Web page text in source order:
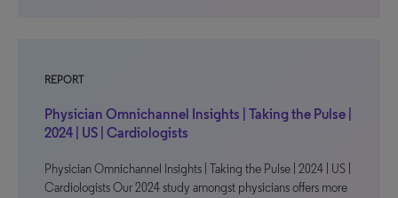
REPORT
Physician Omnichannel Insights | Taking the Pulse |
2024 | US | Cardiologists
Physician Omnichannel Insights | Taking the Pulse | 2024 | US |
Cardiologists Our 2024 study amongst physicians offers more